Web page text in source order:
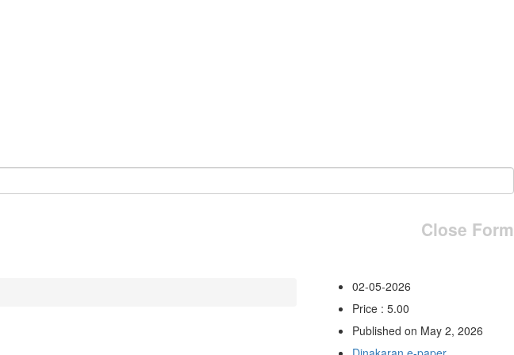
Close Form
02-05-2026
Price : 5.00
Published on May 2, 2026